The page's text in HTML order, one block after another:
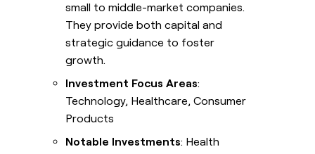
small to middle-market companies.
They provide both capital and
strategic guidance to foster
growth.
Investment Focus Areas:
Technology, Healthcare, Consumer
Products
Notable Investments: Health